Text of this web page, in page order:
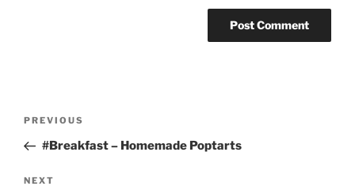
Previous
Post
PREVIOUS
#Breakfast – Homemade Poptarts
Next
NEXT